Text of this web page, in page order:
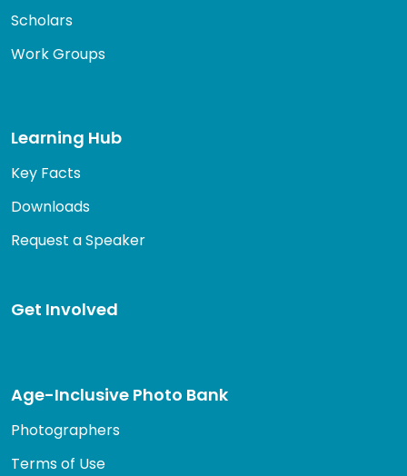
Scholars
Work Groups
Learning Hub
Key Facts
Downloads
Request a Speaker
Get Involved
Age-Inclusive Photo Bank
Photographers
Terms of Use